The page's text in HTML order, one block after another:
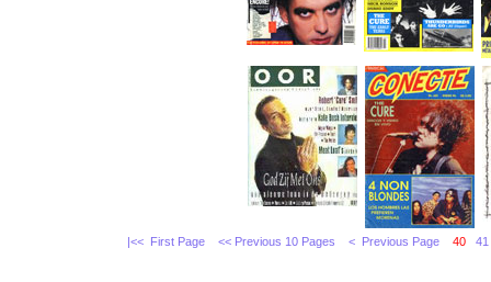
|<< First Page << Previous 10 Pages < Previous Page 40 41